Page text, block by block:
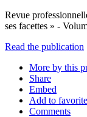
Revue
ses facettes » -
Read the publication
More by this
Share
Embed
Add to
Comments